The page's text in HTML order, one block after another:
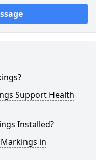
Support Health
Installed?
in